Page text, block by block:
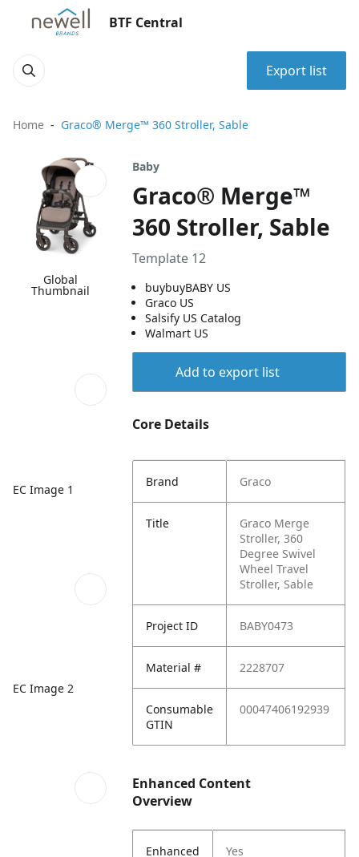
BTF Central
Export list
Home Graco® Merge™ 360 Stroller, Sable
Global
Thumbnail
EC Image 1
EC Image 2
Baby
Graco® Merge™
360 Stroller, Sable
Template 12
buybuyBABY US
Graco US
Salsify US Catalog
Walmart US
Add to export list
Core Details
Brand Graco
Title
Graco Merge
Stroller, 360
Degree Swivel
Wheel Travel
Stroller, Sable
Project ID BABY0473
Material # 2228707
Consumable
GTIN
00047406192939
Enhanced Content
Overview
Enhanced
Yes